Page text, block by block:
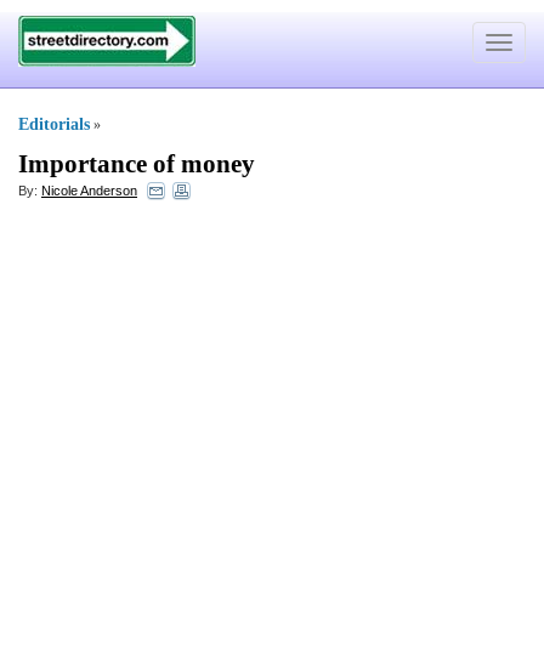
Toggle
Editorials »
Importance of money
By: Nicole Anderson